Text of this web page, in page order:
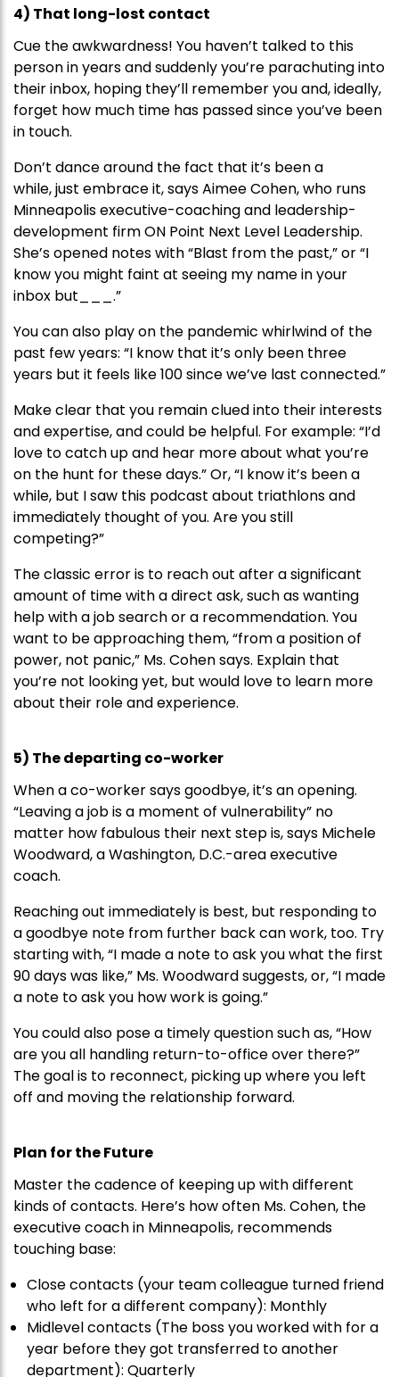
4) That long-lost contact
Cue the awkwardness! You haven’t talked to this
person in years and suddenly you’re parachuting into
their inbox, hoping they’ll remember you and, ideally,
forget how much time has passed since you’ve been
in touch.
Don’t dance around the fact that it’s been a
while, just embrace it, says Aimee Cohen, who runs
Minneapolis executive-coaching and leadership-
development firm ON Point Next Level Leadership.
She’s opened notes with “Blast from the past,” or “I
know you might faint at seeing my name in your
inbox but___.”
You can also play on the pandemic whirlwind of the
past few years: “I know that it’s only been three
years but it feels like 100 since we’ve last connected.”
Make clear that you remain clued into their interests
and expertise, and could be helpful. For example: “I’d
love to catch up and hear more about what you’re
on the hunt for these days.” Or, “I know it’s been a
while, but I saw this podcast about triathlons and
immediately thought of you. Are you still
competing?”
The classic error is to reach out after a significant
amount of time with a direct ask, such as wanting
help with a job search or a recommendation. You
want to be approaching them, “from a position of
power, not panic,” Ms. Cohen says. Explain that
you’re not looking yet, but would love to learn more
about their role and experience.
5) The departing co-worker
When a co-worker says goodbye, it’s an opening.
“Leaving a job is a moment of vulnerability” no
matter how fabulous their next step is, says Michele
Woodward, a Washington, D.C.-area executive
coach.
Reaching out immediately is best, but responding to
a goodbye note from further back can work, too. Try
starting with, “I made a note to ask you what the first
90 days was like,” Ms. Woodward suggests, or, “I made
a note to ask you how work is going.”
You could also pose a timely question such as, “How
are you all handling return-to-office over there?”
The goal is to reconnect, picking up where you left
off and moving the relationship forward.
Plan for the Future
Master the cadence of keeping up with different
kinds of contacts. Here’s how often Ms. Cohen, the
executive coach in Minneapolis, recommends
touching base:
Close contacts (your team colleague turned friend
who left for a different company): Monthly
Midlevel contacts (The boss you worked with for a
year before they got transferred to another
department): Quarterly